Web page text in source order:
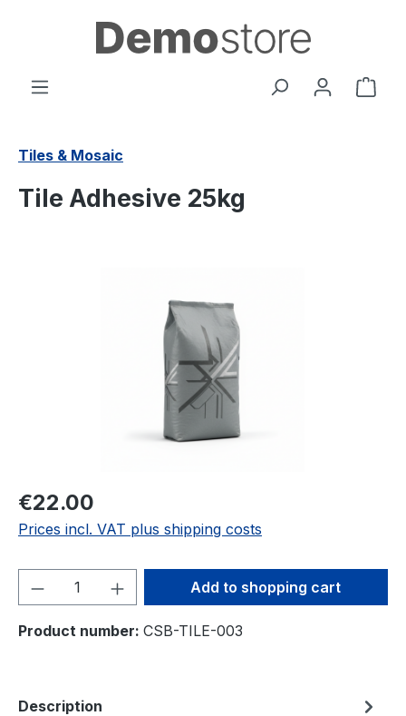
Tiles & Mosaic
Tile Adhesive 25kg
€22.00
Prices incl. VAT plus shipping costs
Product Quantity: Enter the desired
Add to shopping cart
Product number: CSB-TILE-003
Description